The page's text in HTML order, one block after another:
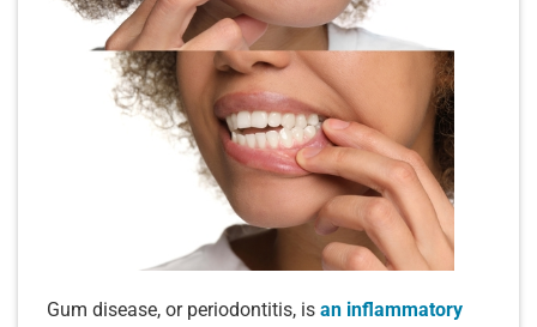
Gum disease, or periodontitis, is an inflammatory